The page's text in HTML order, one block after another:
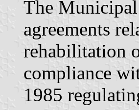
The
agreements
rehabilitation
compliance
1985